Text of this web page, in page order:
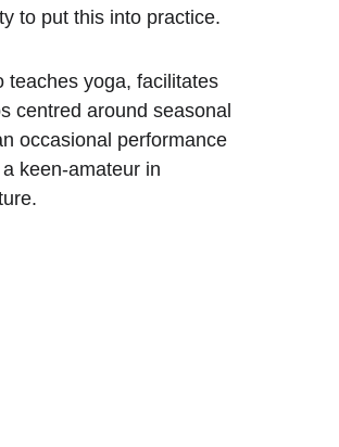
to put this into practice.
teaches yoga, facilitates
centred around seasonal
occasional performance
keen-amateur in